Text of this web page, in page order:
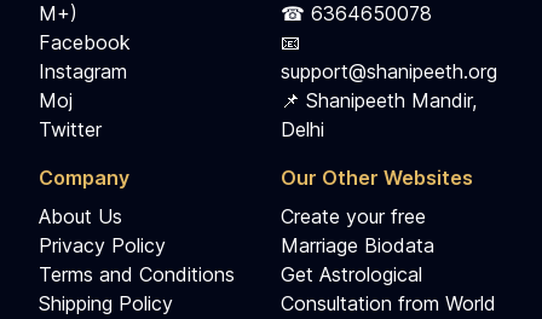
M+)
Facebook
Instagram
Moj
Twitter
☎ 6364650078
📧
support@shanipeeth.org
📌 Shanipeeth Mandir,
Delhi
Company
About Us
Privacy Policy
Terms and Conditions
Shipping Policy
Our Other Websites
Create your free
Marriage Biodata
Get Astrological
Consultation from World